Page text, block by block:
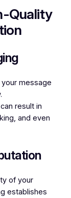
Quality
message
result in
and even
of your
establishes